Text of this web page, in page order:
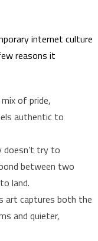
internet culture
reasons it
of pride,
authentic to
try to
between two
land.
art captures both the
and quieter,